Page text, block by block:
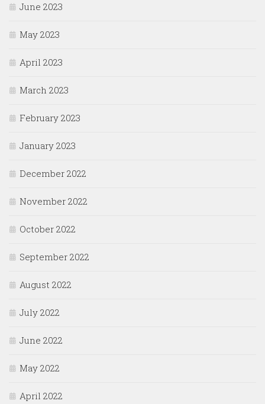
June 2023
May 2023
April 2023
March 2023
February 2023
January 2023
December 2022
November 2022
October 2022
September 2022
August 2022
July 2022
June 2022
May 2022
April 2022